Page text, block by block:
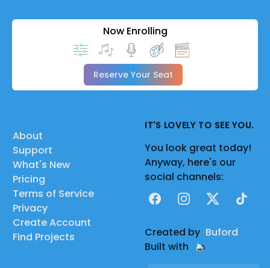
Now Enrolling
Reserve Your Seat
About
Support
What's New
Pricing
Terms of Service
Privacy
Create Account
Find Projects
IT'S LOVELY TO SEE YOU.
You look great today!
Anyway, here's our
social channels:
FacebookInstagram
X TikTok
Created by Buford
Built with